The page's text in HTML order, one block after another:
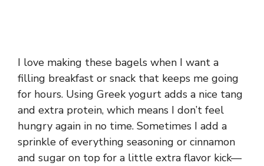
I love making these bagels when I want a
filling breakfast or snack that keeps me going
for hours. Using Greek yogurt adds a nice tang
and extra protein, which means I don’t feel
hungry again in no time. Sometimes I add a
sprinkle of everything seasoning or cinnamon
and sugar on top for a little extra flavor kick—